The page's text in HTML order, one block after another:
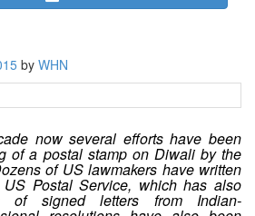
by WHN
now several efforts have been
of a postal stamp on Diwali by the
of US lawmakers have written
Postal Service, which has also
of signed letters from Indian-